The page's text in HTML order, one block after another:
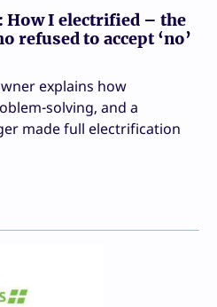
How I electrified – the
refused to accept ‘no’
explains how
solving, and a
made full electrification